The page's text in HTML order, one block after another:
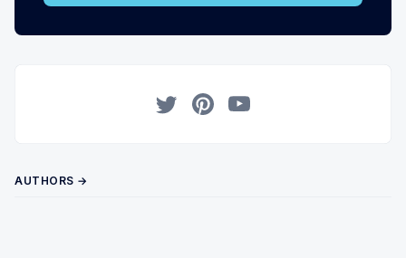
AUTHORS →